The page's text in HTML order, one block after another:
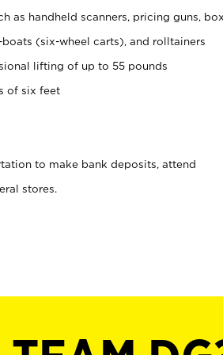
as handheld scanners, pricing guns,
(six-wheel carts), and rolltainers
lifting of up to 55 pounds
of six feet
to make bank deposits, attend
stores.